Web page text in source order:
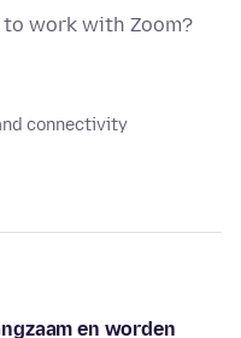
to work with Zoom?
connectivity
en worden